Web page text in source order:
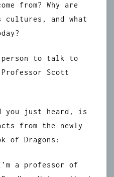
from? Why are
cultures, and what
to talk to
Scott
you just heard, is
from the newly
of Dragons:
a professor of